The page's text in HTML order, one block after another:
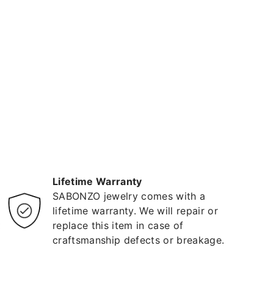
Lifetime Warranty
SABONZO jewelry comes with a
lifetime warranty. We will repair or
replace this item in case of
craftsmanship defects or breakage.